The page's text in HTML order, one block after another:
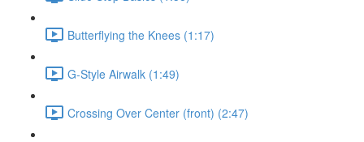
Butterflying the Knees (1:17)
G-Style Airwalk (1:49)
Crossing Over Center (front) (2:47)